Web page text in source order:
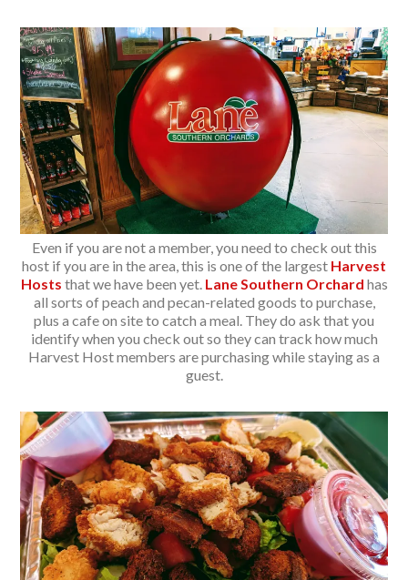
Even if you are not a member, you need to check out this
host if you are in the area, this is one of the largest Harvest
Hosts that we have been yet. Lane Southern Orchard has
all sorts of peach and pecan-related goods to purchase,
plus a cafe on site to catch a meal. They do ask that you
identify when you check out so they can track how much
Harvest Host members are purchasing while staying as a
guest.